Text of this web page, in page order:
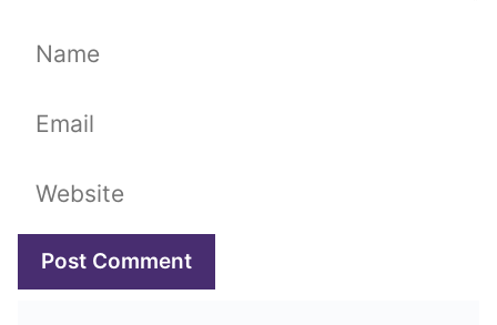
Name
Email
Website